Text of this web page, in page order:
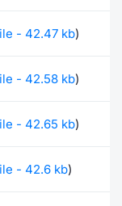
- 42.47 kb)
- 42.58 kb)
- 42.65 kb)
- 42.6 kb)